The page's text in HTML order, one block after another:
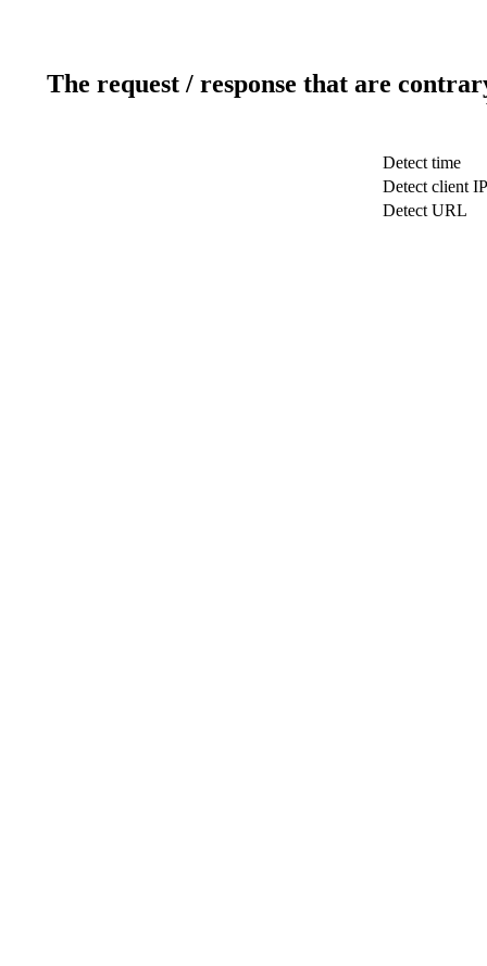
The request / response that are
Detect time
Detect client IP
Detect URL